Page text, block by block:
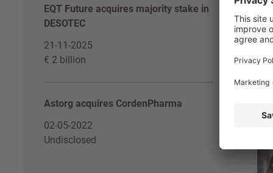
EQT Future acquires majority stake in
DESOTEC
21-11-2025
€ 2 billion
Astorg acquires CordenPharma
02-05-2022
Undisclosed